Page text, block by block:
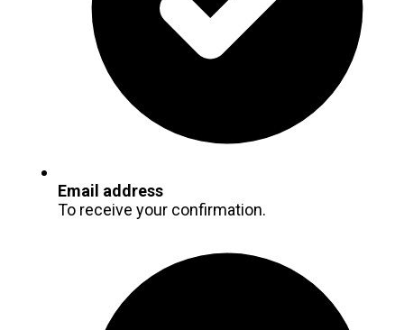
Email address
To receive your confirmation.